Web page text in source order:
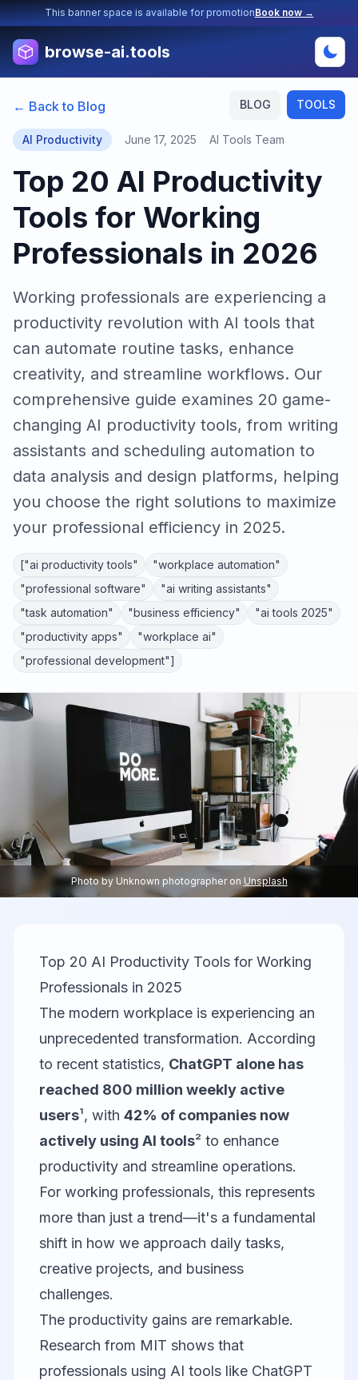
This banner space is available for promotionBook now →
browse-ai.tools
BLOG TOOLS
← Back to Blog
AI Productivity June 17, 2025 AI Tools Team
Top 20 AI Productivity
Tools for Working
Professionals in 2026
Working professionals are experiencing a
productivity revolution with AI tools that
can automate routine tasks, enhance
creativity, and streamline workflows. Our
comprehensive guide examines 20 game-
changing AI productivity tools, from writing
assistants and scheduling automation to
data analysis and design platforms, helping
you choose the right solutions to maximize
your professional efficiency in 2025.
["ai productivity tools"
"workplace automation"
"professional software"
"ai writing assistants"
"task automation"
"business efficiency"
"ai tools 2025"
"productivity apps"
"workplace ai"
"professional development"]
Photo by Unknown photographer on Unsplash
Top 20 AI Productivity Tools for Working
Professionals in 2025
The modern workplace is experiencing an
unprecedented transformation. According
to recent statistics, ChatGPT alone has
reached 800 million weekly active
users¹, with 42% of companies now
actively using AI tools² to enhance
productivity and streamline operations.
For working professionals, this represents
more than just a trend—it's a fundamental
shift in how we approach daily tasks,
creative projects, and business
challenges.
The productivity gains are remarkable.
Research from MIT shows that
professionals using AI tools like ChatGPT